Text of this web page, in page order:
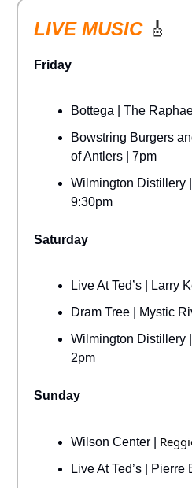
LIVE MUSIC 🎸
Friday
Bottega | The
Bowstring Burgers
of Antlers | 7pm
Wilmington Distillery
9:30pm
Saturday
Live At Ted’s | Larry
Dram Tree | Mystic
Wilmington Distillery
2pm
Sunday
Wilson Center |
Live At Ted’s |